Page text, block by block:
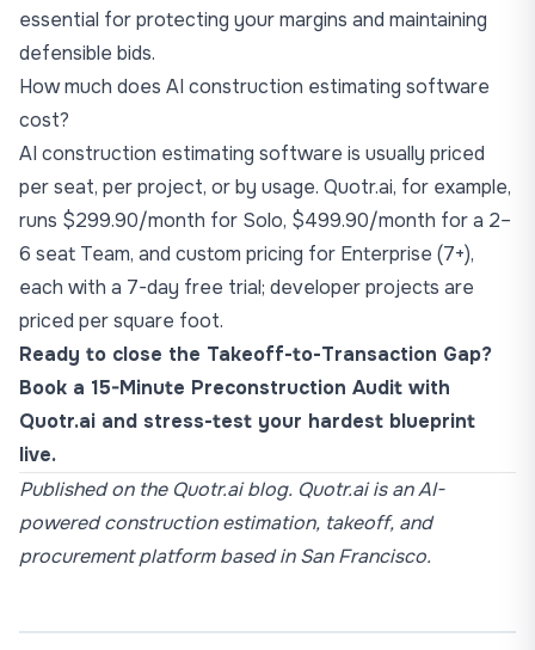
essential for protecting your margins and maintaining
defensible bids.
How much does AI construction estimating software
cost?
AI construction estimating software is usually priced
per seat, per project, or by usage. Quotr.ai, for example,
runs $299.90/month for Solo, $499.90/month for a 2–
6 seat Team, and custom pricing for Enterprise (7+),
each with a 7-day free trial; developer projects are
priced per square foot.
Ready to close the Takeoff-to-Transaction Gap?
Book a 15-Minute Preconstruction Audit with
Quotr.ai and stress-test your hardest blueprint
live.
Published on the Quotr.ai blog. Quotr.ai is an AI-
powered construction estimation, takeoff, and
procurement platform based in San Francisco.